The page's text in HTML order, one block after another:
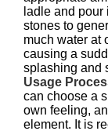
ladle and
stones to
much water at
causing a
splashing and
Usage
can choose a
own feeling,
element. It is